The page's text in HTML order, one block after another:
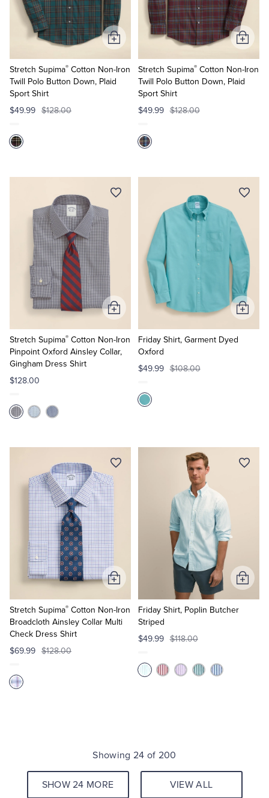
Stretch Supima® Cotton Non-Iron
Twill Polo Button Down, Plaid
Sport Shirt
$49.99 $128.00
Add
to
Cart
Stretch Supima®Cotton Non-Iron
Twill Polo Button Down, Plaid
Sport Shirt
$49.99 $128.00
Add
to
Cart
Stretch Supima® Cotton Non-Iron
Pinpoint Oxford Ainsley Collar,
Gingham Dress Shirt
$128.00
Add
to
Cart
Friday Shirt, Garment Dyed
Oxford
$49.99 $108.00
Add
to
Stretch Supima® Cotton Non-Iron
Broadcloth Ainsley Collar Multi
Check Dress Shirt
$69.99 $128.00
Add
to
Cart
Friday Shirt, Poplin Butcher
Striped
$49.99 $118.00
Add
to
Showing 24 of 200
SHOW 24 MORE VIEW ALL